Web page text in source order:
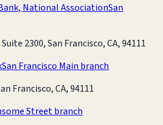
National AssociationSan
2300, San Francisco, CA, 94111
San Francisco Main branch
Francisco, CA, 94111
Street branch